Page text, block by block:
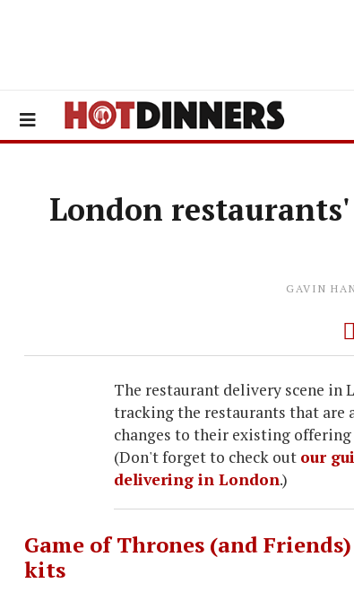
London
GAVIN
The restaurant delivery scene in
tracking the restaurants that are
changes to their existing
(Don't forget to check out our
delivering in London.)
Game of Thrones (and
kits